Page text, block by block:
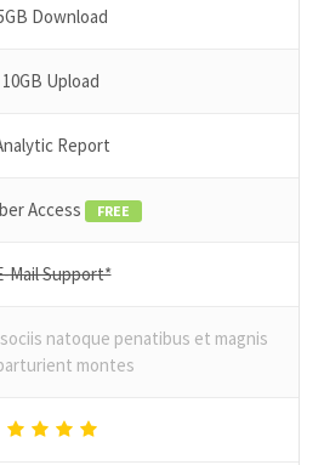
Download
10GB Upload
Report
Access FREE
Mail Support*
sociis natoque penatibus et magnis
montes